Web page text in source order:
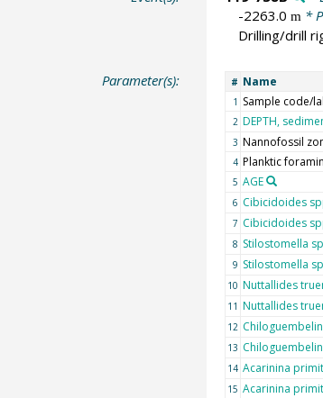
-2263.0 m*
Drilling/drill
Parameter(s): # Name
1 Sample code/
2 DEPTH,
3 Nannofossil
4 Planktic
5 AGE
6 Cibicidoides
7 Cibicidoides
8 Stilostomella
9 Stilostomella
10 Nuttallides
11 Nuttallides
12
13
14 Acarinina
15 Acarinina